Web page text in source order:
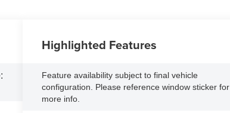
Highlighted Features
Feature availability subject to final vehicle
configuration. Please reference window sticker for
more info.